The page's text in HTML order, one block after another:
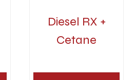
Diesel RX +
Cetane